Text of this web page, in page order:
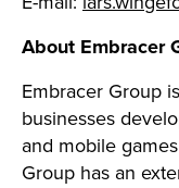
About Embracer
Embracer Group
businesses
and mobile
Group has an